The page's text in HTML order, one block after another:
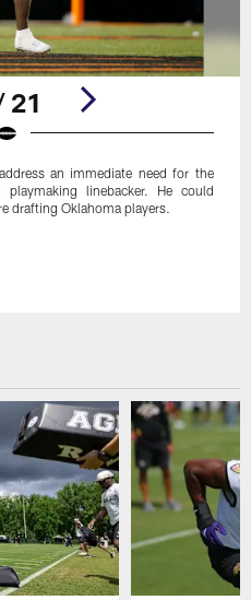
21
an immediate need for the
linebacker. He could
drafting Oklahoma players.